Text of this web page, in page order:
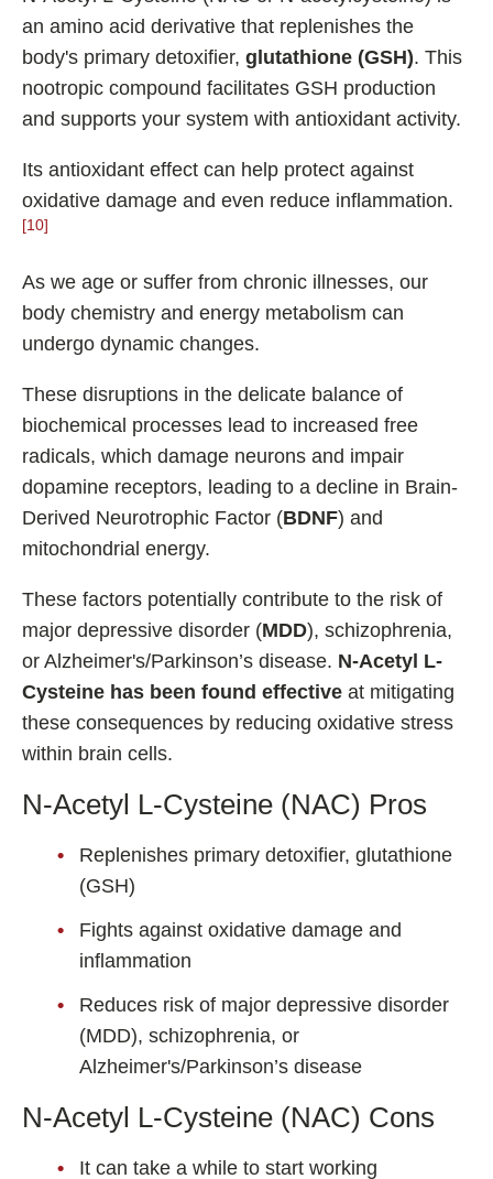
an amino acid derivative that replenishes the
body's primary detoxifier, glutathione (GSH). This
nootropic compound facilitates GSH production
and supports your system with antioxidant activity.
Its antioxidant effect can help protect against
oxidative damage and even reduce inflammation.
[10]
As we age or suffer from chronic illnesses, our
body chemistry and energy metabolism can
undergo dynamic changes.
These disruptions in the delicate balance of
biochemical processes lead to increased free
radicals, which damage neurons and impair
dopamine receptors, leading to a decline in Brain-
Derived Neurotrophic Factor (BDNF) and
mitochondrial energy.
These factors potentially contribute to the risk of
major depressive disorder (MDD), schizophrenia,
or Alzheimer's/Parkinson’s disease. N-Acetyl L-
Cysteine has been found effective at mitigating
these consequences by reducing oxidative stress
within brain cells.
N-Acetyl L-Cysteine (NAC) Pros
Replenishes primary detoxifier, glutathione
(GSH)
Fights against oxidative damage and
inflammation
Reduces risk of major depressive disorder
(MDD), schizophrenia, or
Alzheimer's/Parkinson’s disease
N-Acetyl L-Cysteine (NAC) Cons
It can take a while to start working